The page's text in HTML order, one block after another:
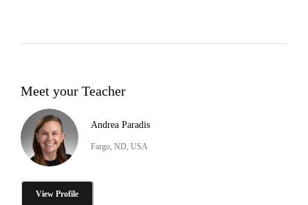
Meet your Teacher
Andrea Paradis
Fargo, ND, USA
View Profile